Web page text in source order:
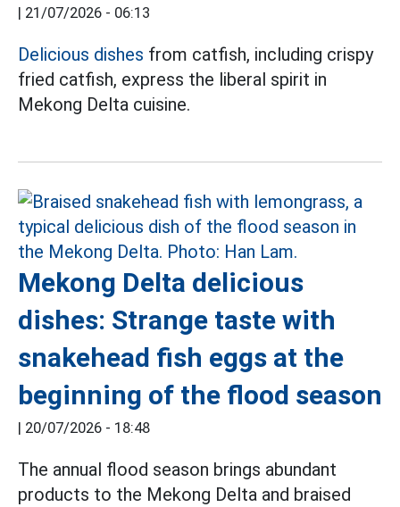
| 21/07/2026 - 06:13
Delicious dishes from catfish, including crispy
fried catfish, express the liberal spirit in
Mekong Delta cuisine.
Mekong Delta delicious
dishes: Strange taste with
snakehead fish eggs at the
beginning of the flood season
| 20/07/2026 - 18:48
The annual flood season brings abundant
products to the Mekong Delta and braised